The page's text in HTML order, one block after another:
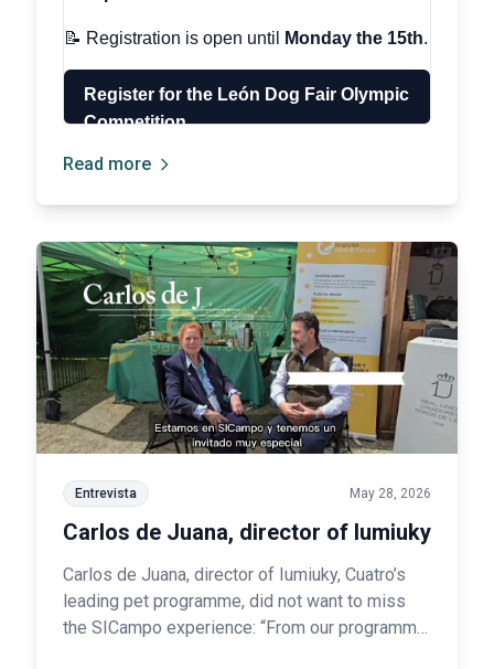
Read more
Entrevista May 28, 2026
Carlos de Juana, director of Iumiuky
Carlos de Juana, director of Iumiuky, Cuatro’s
leading pet programme, did not want to miss
the SICampo experience: “From our programme,